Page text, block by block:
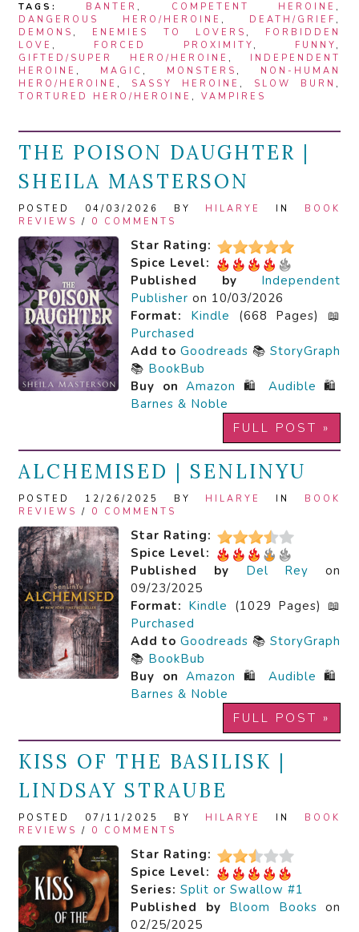
TAGS: BANTER , COMPETENT HEROINE ,
DANGEROUS HERO/HEROINE , DEATH/GRIEF ,
DEMONS , ENEMIES TO LOVERS , FORBIDDEN
LOVE , FORCED PROXIMITY , FUNNY ,
GIFTED/SUPER HERO/HEROINE , INDEPENDENT
HEROINE , MAGIC , MONSTERS , NON-HUMAN
HERO/HEROINE , SASSY HEROINE , SLOW BURN ,
TORTURED HERO/HEROINE , VAMPIRES
THE POISON DAUGHTER |
SHEILA MASTERSON
POSTED 04/03/2026 BY HILARYE IN BOOK
REVIEWS / 0 COMMENTS
Star Rating:
Spice Level:
Published by
Independent
Publisher on 10/03/2026
Format:
Kindle (668 Pages) 📖
Purchased
Add to Goodreads 📚 StoryGraph
📚 BookBub
Buy on Amazon 🛍️ Audible 🛍️
Barnes & Noble
FULL POST »
ALCHEMISED | SENLINYU
POSTED 12/26/2025 BY HILARYE IN BOOK
REVIEWS / 0 COMMENTS
Star Rating:
Spice Level:
Published by
Del Rey on
09/23/2025
Format: Kindle (1029 Pages) 📖
Purchased
Add to Goodreads 📚 StoryGraph
📚 BookBub
Buy on Amazon 🛍️ Audible 🛍️
Barnes & Noble
FULL POST »
KISS OF THE BASILISK |
LINDSAY STRAUBE
POSTED 07/11/2025 BY HILARYE IN BOOK
REVIEWS / 0 COMMENTS
Star Rating:
Spice Level:
Series: Split or Swallow #1
Published by Bloom Books on
02/25/2025